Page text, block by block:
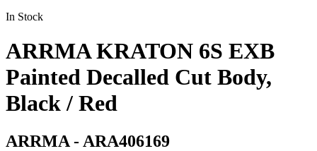
In Stock
ARRMA KRATON 6S EXB
Painted Decalled Cut Body,
Black / Red
ARRMA - ARA406169